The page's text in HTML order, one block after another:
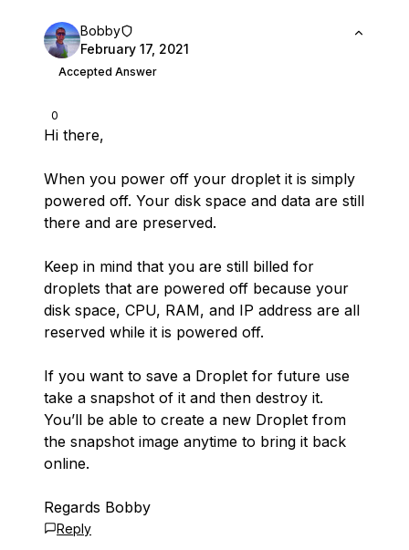
0
Bobby
February 17, 2021
Accepted Answer
Hi there,
When you power off your droplet it is simply
powered off. Your disk space and data are still
there and are preserved.
Keep in mind that you are still billed for
droplets that are powered off because your
disk space, CPU, RAM, and IP address are all
reserved while it is powered off.
If you want to save a Droplet for future use
take a snapshot of it and then destroy it.
You’ll be able to create a new Droplet from
the snapshot image anytime to bring it back
online.
Regards Bobby
Reply